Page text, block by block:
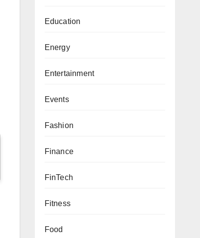
Education
Energy
Entertainment
Events
Fashion
Finance
FinTech
Fitness
Food